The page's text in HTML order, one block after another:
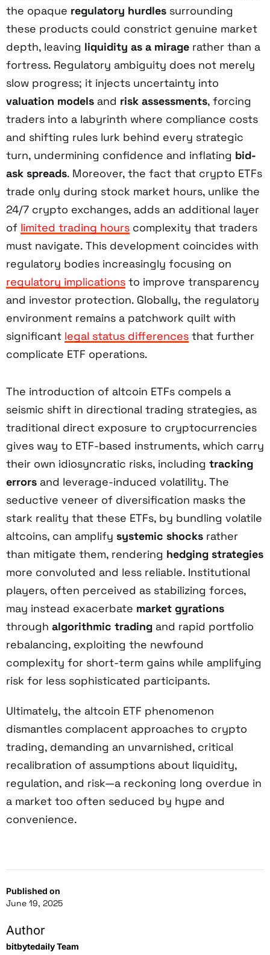
Published on
June 19, 2025
Author
bitbytedaily Team
the opaque regulatory hurdles surrounding
these products could constrict genuine market
depth, leaving liquidity as a mirage rather than a
fortress. Regulatory ambiguity does not merely
slow progress; it injects uncertainty into
valuation models and risk assessments, forcing
traders into a labyrinth where compliance costs
and shifting rules lurk behind every strategic
turn, undermining confidence and inflating bid-
ask spreads. Moreover, the fact that crypto ETFs
trade only during stock market hours, unlike the
24/7 crypto exchanges, adds an additional layer
of limited trading hours complexity that traders
must navigate. This development coincides with
regulatory bodies increasingly focusing on
regulatory implications to improve transparency
and investor protection. Globally, the regulatory
environment remains a patchwork quilt with
significant legal status differences that further
complicate ETF operations.
The introduction of altcoin ETFs compels a
seismic shift in directional trading strategies, as
traditional direct exposure to cryptocurrencies
gives way to ETF-based instruments, which carry
their own idiosyncratic risks, including tracking
errors and leverage-induced volatility. The
seductive veneer of diversification masks the
stark reality that these ETFs, by bundling volatile
altcoins, can amplify systemic shocks rather
than mitigate them, rendering hedging strategies
more convoluted and less reliable. Institutional
players, often perceived as stabilizing forces,
may instead exacerbate market gyrations
through algorithmic trading and rapid portfolio
rebalancing, exploiting the newfound
complexity for short-term gains while amplifying
risk for less sophisticated participants.
Ultimately, the altcoin ETF phenomenon
dismantles complacent approaches to crypto
trading, demanding an unvarnished, critical
recalibration of assumptions about liquidity,
regulation, and risk—a reckoning long overdue in
a market too often seduced by hype and
convenience.